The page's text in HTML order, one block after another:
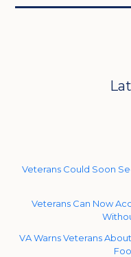
Veterans Could Soon
Veterans Can Now
VA Warns Veterans